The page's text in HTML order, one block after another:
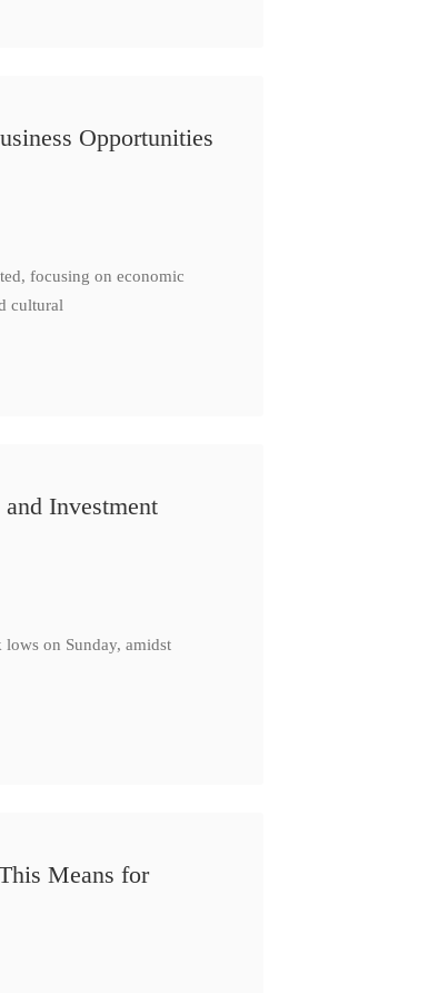
Opportunities
focusing on economic
cultural
Investment
on Sunday, amidst
Means for